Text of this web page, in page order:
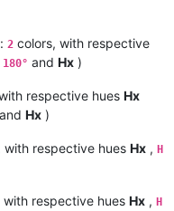
x + min    g = max
min        g = max
min        g = x + min
x + min    g = min
] , Green [ 0 - 255 ] ,
Blu = 255 * b
Color dialog
Saturation and
2 colors, with respective
and Hx )
respective hues Hx
and Hx )
with respective hues Hx , H
with respective hues Hx , H